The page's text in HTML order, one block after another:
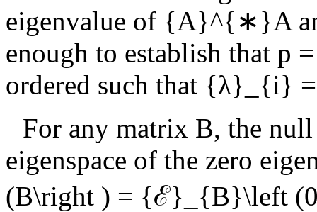
eigenvalue of {A}^{∗}A
enough to establish that p
ordered such that {λ}_{i}
For any matrix B, the
eigenspace of the zero
(B\right ) = {ℰ}_{B}\left